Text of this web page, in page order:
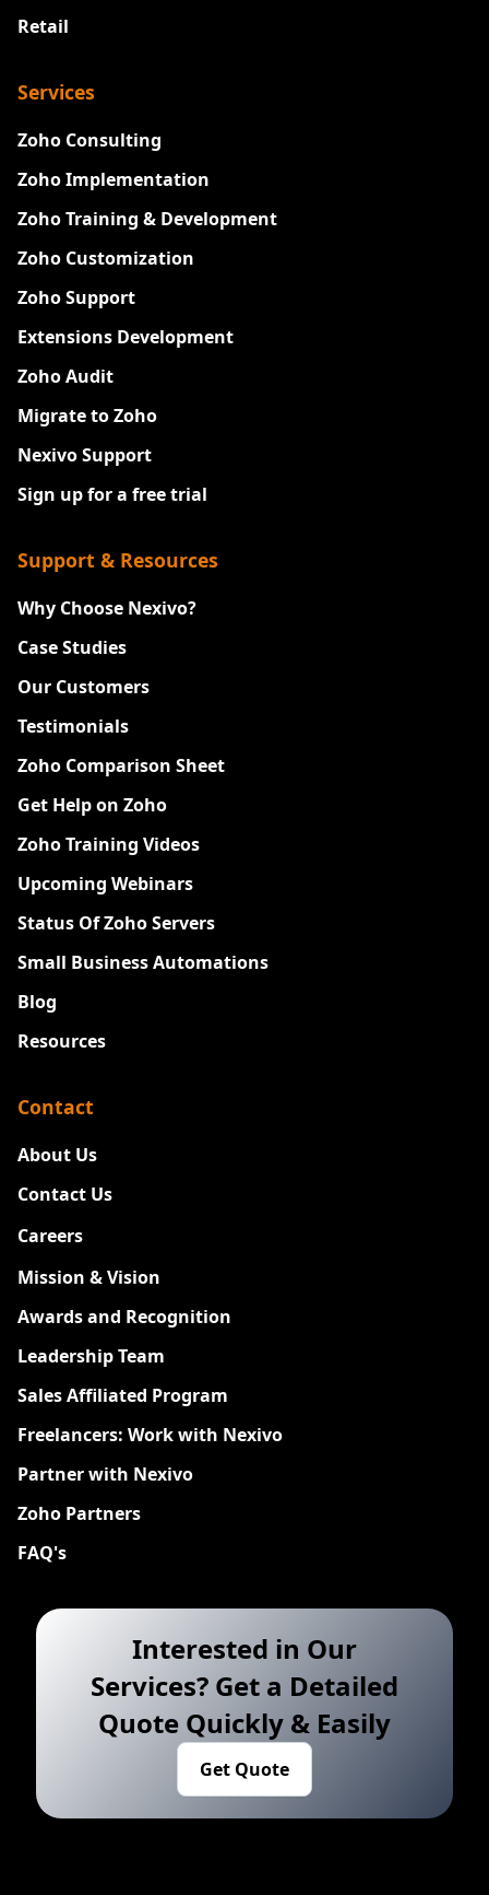
Retail
Services
Zoho Consulting
Zoho Implementation
Zoho Training & Development
Zoho Customization
Zoho Support
Extensions Development
Zoho Audit
Migrate to Zoho
Nexivo Support
Sign up for a free trial
Support & Resources
Why Choose Nexivo?
Case Studies
Our Customers
Testimonials
Zoho Comparison Sheet
Get Help on Zoho
Zoho Training Videos
Upcoming Webinars
Status Of Zoho Servers
Small Business Automations
Blog
Resources
Contact
About Us
Contact Us
Careers
Mission & Vision
Awards and Recognition
Leadership Team
Sales Affiliated Program
Freelancers: Work with Nexivo
Partner with Nexivo
Zoho Partners
FAQ's
Interested in Our
Services? Get a Detailed
Quote Quickly & Easily
Get Quote